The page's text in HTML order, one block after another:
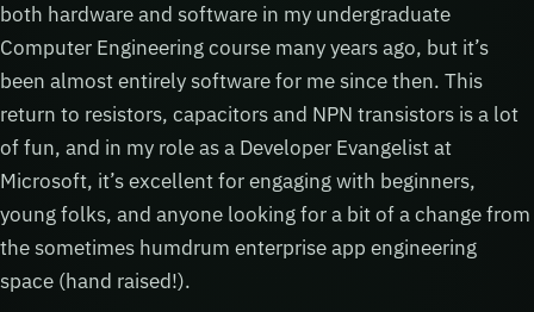
both hardware and software in my undergraduate
Computer Engineering course many years ago, but it’s
been almost entirely software for me since then. This
return to resistors, capacitors and NPN transistors is a lot
of fun, and in my role as a Developer Evangelist at
Microsoft, it’s excellent for engaging with beginners,
young folks, and anyone looking for a bit of a change from
the sometimes humdrum enterprise app engineering
space (hand raised!).